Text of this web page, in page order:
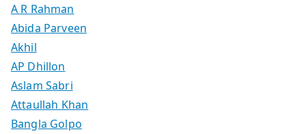
A R Rahman
Abida Parveen
Akhil
AP Dhillon
Aslam Sabri
Attaullah Khan
Bangla Golpo